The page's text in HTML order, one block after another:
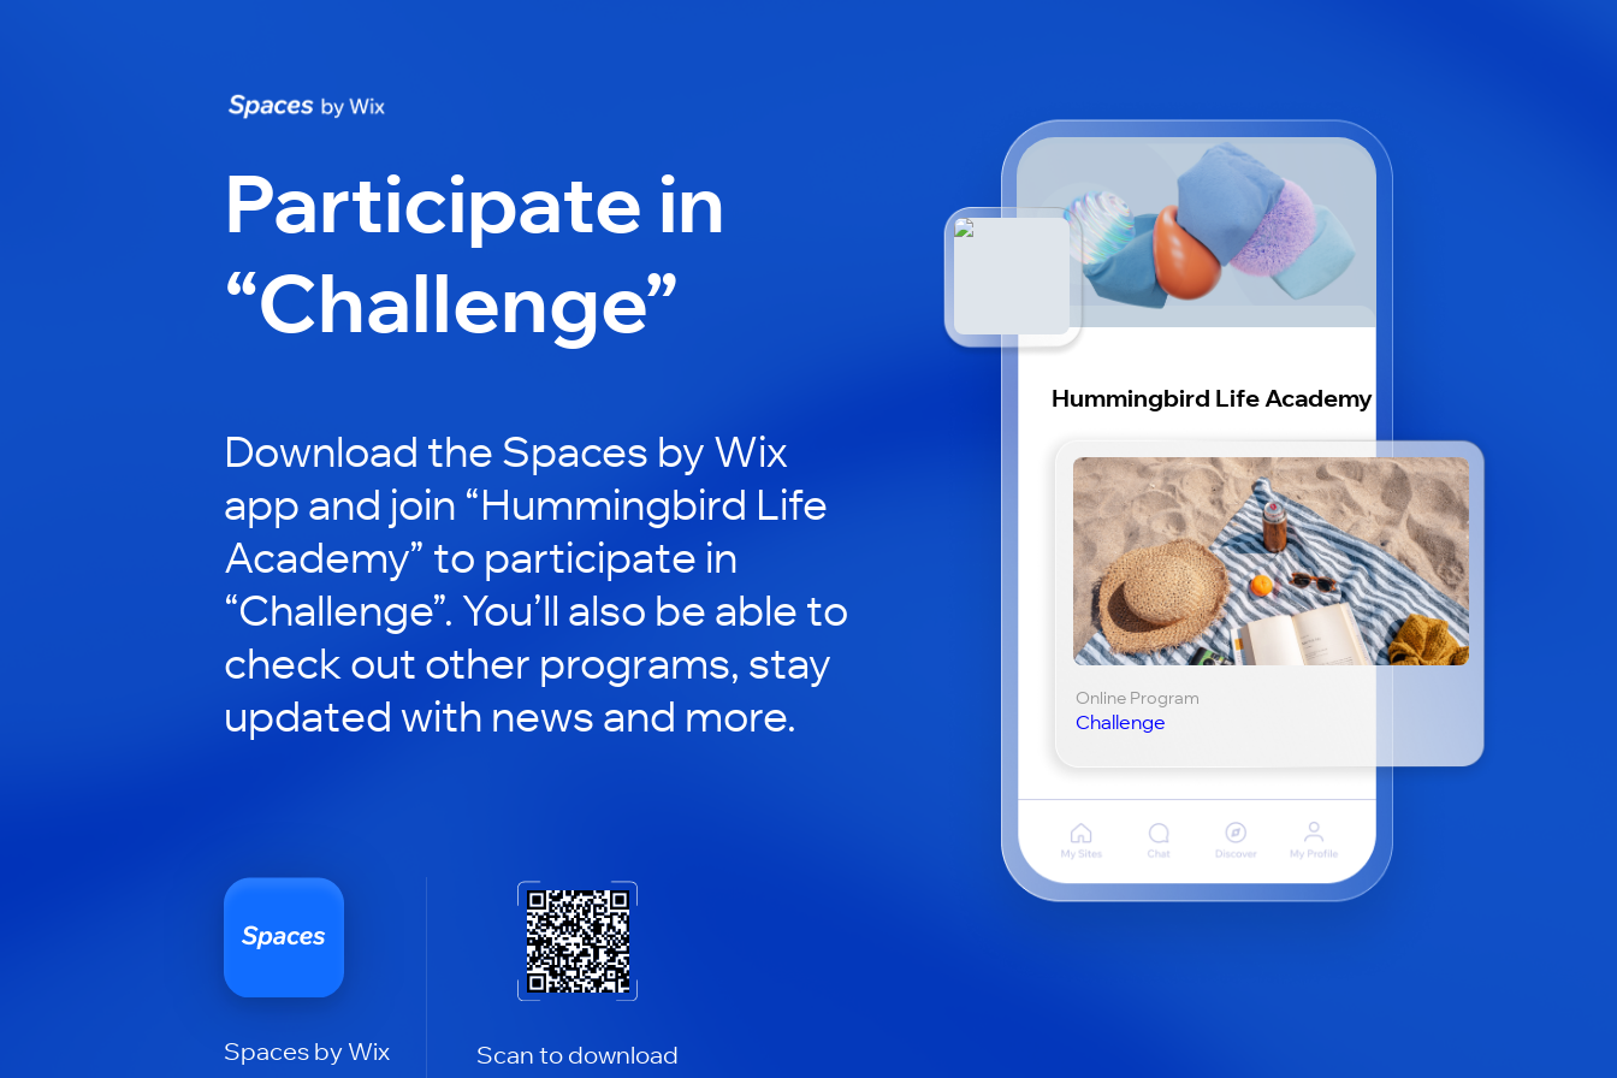
Participate in
“Challenge”
Download the Spaces by Wix
app and join “Hummingbird Life
Academy” to participate in
“Challenge”. You’ll also be able to
check out other programs, stay
updated with news and more.
Spaces by Wix Scan to download
Hummingbird Life Academy
Online Program
Challenge